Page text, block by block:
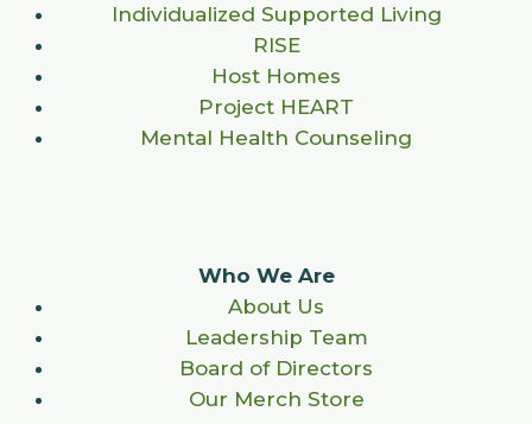
Who We Are
About Us
Leadership Team
Board of Directors
Our Merch Store
Individualized Supported Living
RISE
Host Homes
Project HEART
Mental Health Counseling